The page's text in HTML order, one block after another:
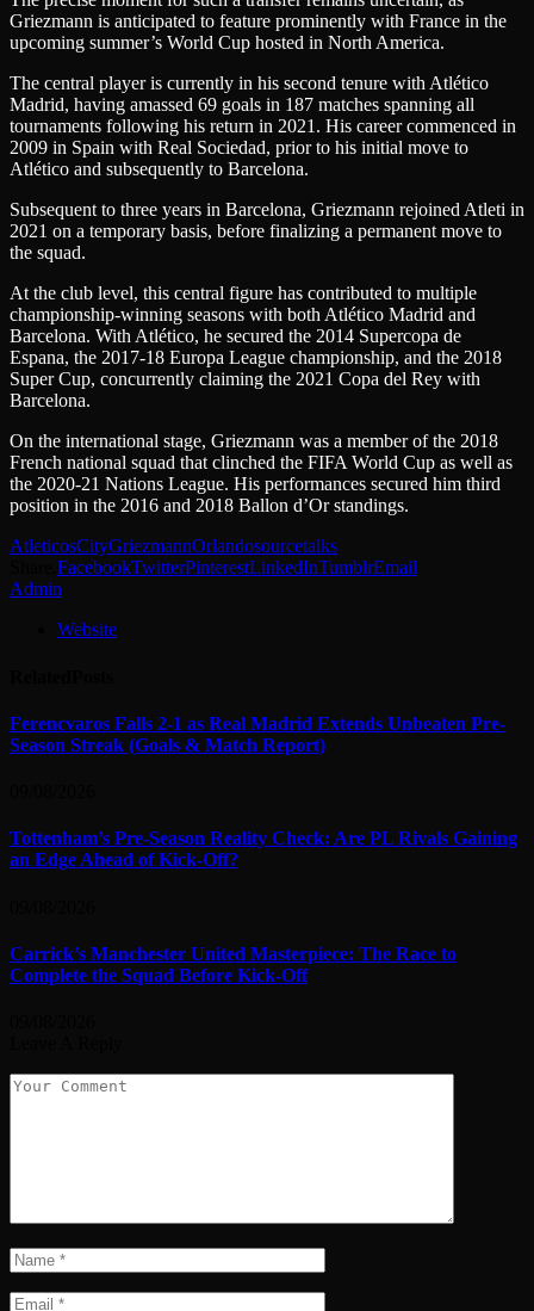
Griezmann is anticipated to feature prominently with France in the
upcoming summer’s World Cup hosted in North America.
The central player is currently in his second tenure with Atlético
Madrid, having amassed 69 goals in 187 matches spanning all
tournaments following his return in 2021. His career commenced in
2009 in Spain with Real Sociedad, prior to his initial move to
Atlético and subsequently to Barcelona.
Subsequent to three years in Barcelona, Griezmann rejoined Atleti in
2021 on a temporary basis, before finalizing a permanent move to
the squad.
At the club level, this central figure has contributed to multiple
championship-winning seasons with both Atlético Madrid and
Barcelona. With Atlético, he secured the 2014 Supercopa de
Espana, the 2017-18 Europa League championship, and the 2018
Super Cup, concurrently claiming the 2021 Copa del Rey with
Barcelona.
On the international stage, Griezmann was a member of the 2018
French national squad that clinched the FIFA World Cup as well as
the 2020-21 Nations League. His performances secured him third
position in the 2016 and 2018 Ballon d’Or standings.
AtleticosCityGriezmannOrlandosourcetalks
FacebookTwitterPinterestLinkedInTumblrEmail
Admin
Website
Ferencvaros Falls 2-1 as Real Madrid Extends Unbeaten Pre-
Season Streak (Goals & Match Report)
Tottenham’s Pre-Season Reality Check: Are PL Rivals Gaining
an Edge Ahead of Kick-Off?
Carrick’s Manchester United Masterpiece: The Race to
Complete the Squad Before Kick-Off